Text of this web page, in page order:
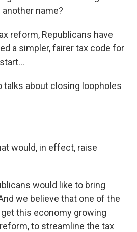
name?
reform, Republicans have
a simpler, fairer tax code for
talks about closing loopholes
would, in effect, raise
would like to bring
we believe that one of the
this economy growing
to streamline the tax